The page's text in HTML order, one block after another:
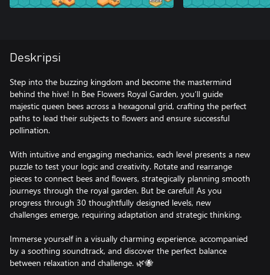
Deskripsi
Step into the buzzing kingdom and become the mastermind
behind the hive! In Bee Flowers Royal Garden, you’ll guide
majestic queen bees across a hexagonal grid, crafting the perfect
paths to lead their subjects to flowers and ensure successful
pollination.
With intuitive and engaging mechanics, each level presents a new
puzzle to test your logic and creativity. Rotate and rearrange
pieces to connect bees and flowers, strategically planning smooth
journeys through the royal garden. But be careful! As you
progress through 30 thoughtfully designed levels, new
challenges emerge, requiring adaptation and strategic thinking.
Immerse yourself in a visually charming experience, accompanied
by a soothing soundtrack, and discover the perfect balance
between relaxation and challenge. 🌿🐝